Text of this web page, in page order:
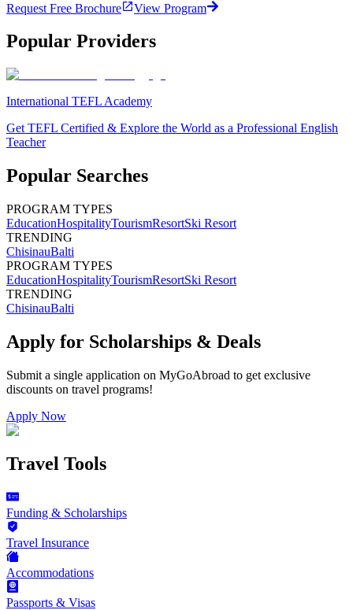
Request Free Brochure View Program
Popular Providers
International TEFL Academy
Get TEFL Certified & Explore the World as a Professional English
Teacher
Popular Searches
PROGRAM TYPES
EducationHospitalityTourismResortSki Resort
TRENDING
ChisinauBalti
PROGRAM TYPES
EducationHospitalityTourismResortSki Resort
TRENDING
ChisinauBalti
Apply for Scholarships & Deals
Submit a single application on MyGoAbroad to get exclusive
discounts on travel programs!
Apply Now
Travel Tools
Funding & Scholarships
Travel Insurance
Accommodations
Passports & Visas